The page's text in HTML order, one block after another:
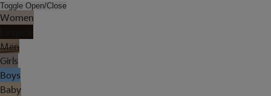
Toggle Open/Close
Women
Men
Girls
Boys
Baby